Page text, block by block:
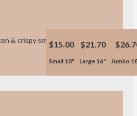
& crispy smoked bacon & our own
$15.00
Small 10"
$21.70
Large 16" Jumbo